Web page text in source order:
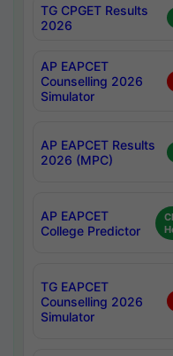
TG CPGET Results
2026
AP EAPCET
Counselling 2026
Simulator
AP EAPCET Results
2026 (MPC)
AP EAPCET
College Predictor
TG EAPCET
Counselling 2026
Simulator